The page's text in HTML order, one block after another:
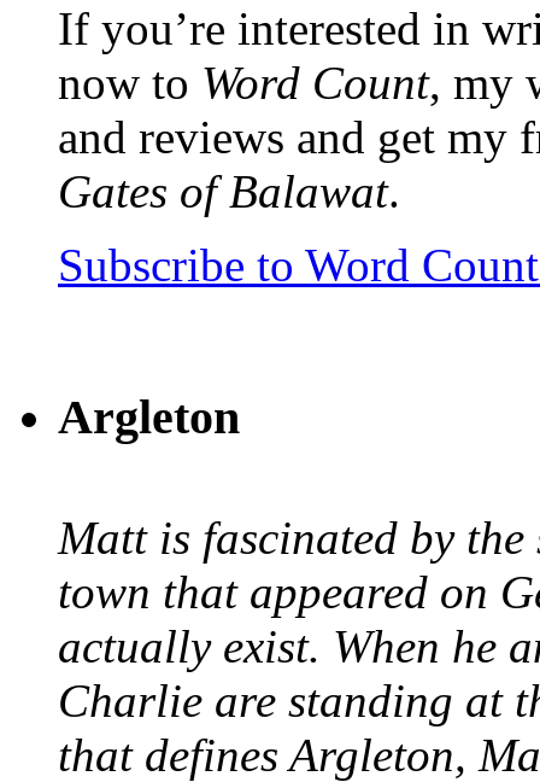
If you’re interested in
now to Word Count, my
and reviews and get my
Gates of Balawat.
Subscribe to Word
Argleton
Matt is fascinated by
town that appeared on
actually exist. When he
Charlie are standing at
that defines Argleton,